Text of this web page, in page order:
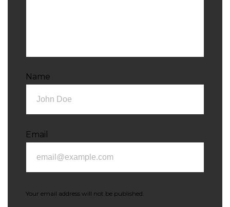
Name
Email
Your email address will not be published.